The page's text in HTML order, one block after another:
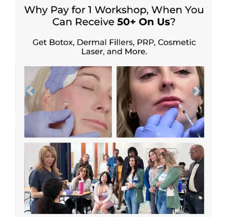
Previous Next